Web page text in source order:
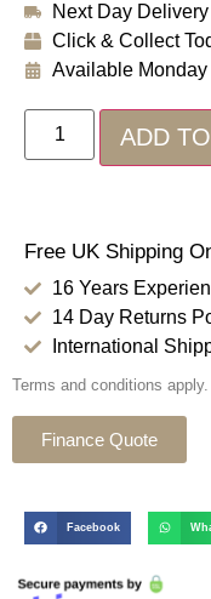
Next Day
Click & Collect
Available Monday
ADD
Free UK Shipping
16 Years
14 Day Returns
International
Terms and conditions apply.
Finance Quote
Facebook